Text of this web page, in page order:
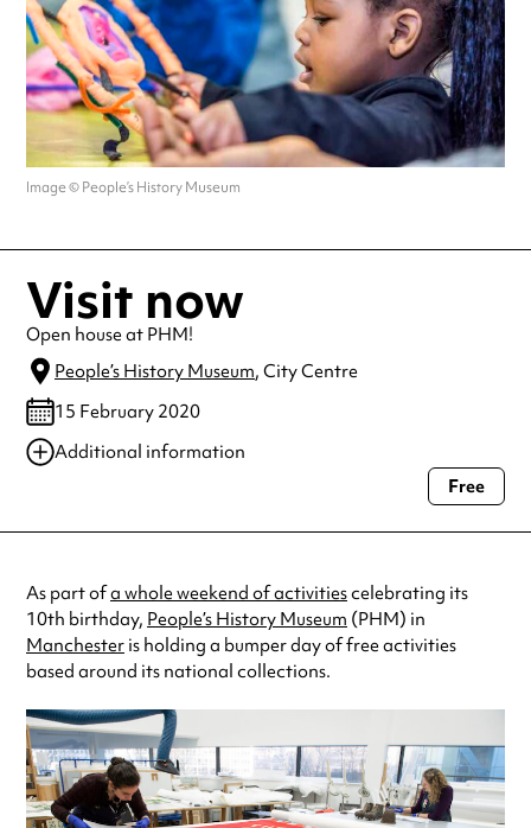
Image © People’s History Museum
Visit now
Open house at PHM!
People’s History Museum, City Centre
15 February 2020
Additional information
Always double check opening hours with the venue before making a
Free
As part ofa whole weekend of activitiescelebrating its
10th birthday, People’s History Museum (PHM) in
Manchester is holding a bumper day of free activities
based around its national collections.